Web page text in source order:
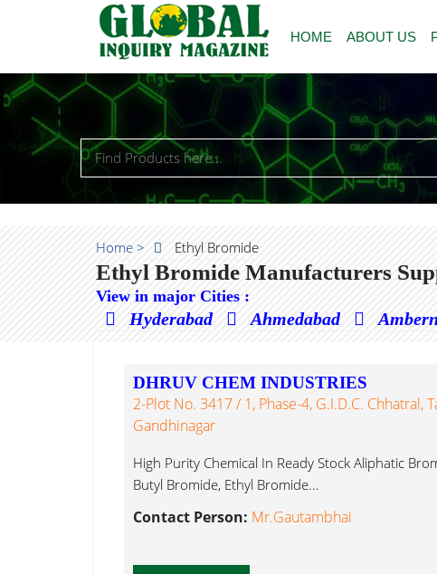
HOME ABOUT US
Home > Ethyl Bromide
Ethyl Bromide Manufacturers
View in major Cities :
Hyderabad Ahmedabad
DHRUV CHEM INDUSTRIES
2-Plot No. 3417 / 1, Phase-4, G.I.D.C. Chhatral,
Gandhinagar
High Purity Chemical In Ready Stock Aliphatic
Butyl Bromide, Ethyl Bromide...
Contact Person: Mr.Gautambhai